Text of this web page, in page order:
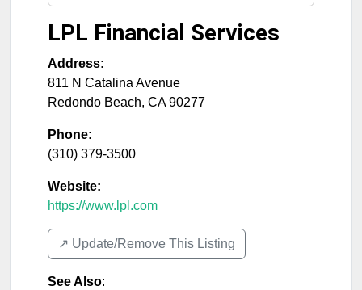
LPL Financial Services
Address:
811 N Catalina Avenue
Redondo Beach, CA 90277
Phone:
(310) 379-3500
Website:
https://www.lpl.com
↗️ Update/Remove This Listing
See Also: